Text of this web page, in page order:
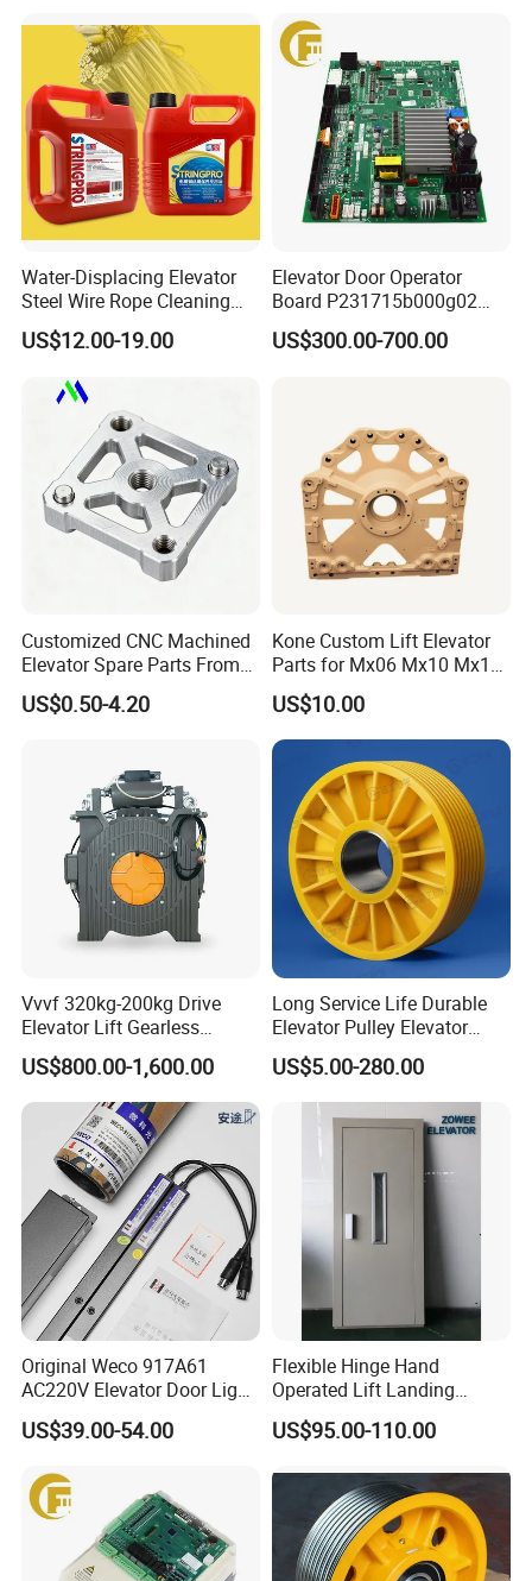
Water-Displacing Elevator
Steel Wire Rope Cleaning
Fluifelt Pad Wick-Type
Lubricator for Wind
US$12.00-19.00
Elevator Door Operator
Board P231715b000g02
Used for Mitsubishi Elevator
US$300.00-700.00
Customized CNC Machined
Elevator Spare Parts From
China
US$0.50-4.20
Kone Custom Lift Elevator
Parts for Mx06 Mx10 Mx18
Mx20 OEM Elevator Casting
4 Axis CNC Processing
Metal Casting Elevator
Pulley
US$10.00
Vvvf 320kg-200kg Drive
Elevator Lift Gearless
Traction Motor Machine
US$800.00-1,600.00
Long Service Life Durable
Elevator Pulley Elevator
Steel-Plastic Composite
Pulley
US$5.00-280.00
Original Weco 917A61
AC220V Elevator Door Light
Curtain Safety Sensor
Device
US$39.00-54.00
Flexible Hinge Hand
Operated Lift Landing
Manual Custom Elevator
Swing Door for Hotel &
700/800mm
US$95.00-110.00